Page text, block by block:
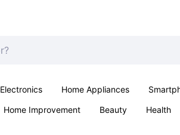
Electronics Home Appliances
Home Improvement Beauty Health